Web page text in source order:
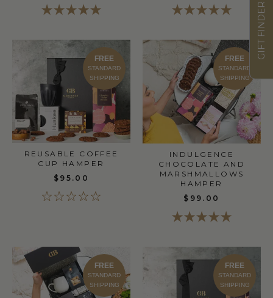
FREE
STANDARD
SHIPPING
REUSABLE COFFEE
CUP HAMPER
$95.00
FREE
STANDARD
SHIPPING
INDULGENCE
CHOCOLATE AND
MARSHMALLOWS
HAMPER
$99.00
FREE
STANDARD
SHIPPING
FREE
STANDARD
SHIPPING
GIFT FINDER